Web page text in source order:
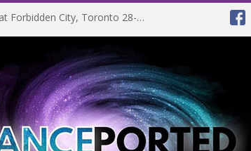
NEWS: Above & Beyond set to release Tranquility Base Vol. 2 on 06-02-2024 and return to Coachella in 2025